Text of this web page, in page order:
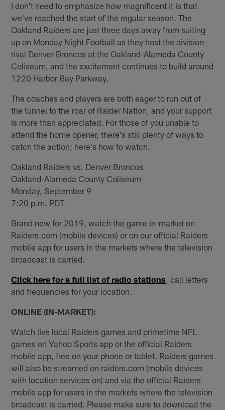
I don't need to emphasize how magnificent it is that
we've reached the start of the regular season. The
Oakland Raiders are just three days away from suiting
up on Monday Night Football as they host the division-
rival Denver Broncos at the Oakland-Alameda County
Coliseum, and the excitement continues to build around
1220 Harbor Bay Parkway.
The coaches and players are both eager to run out of
the tunnel to the roar of Raider Nation, and your support
is more than appreciated. For those of you unable to
attend the home opener, there's still plenty of ways to
catch the action; here's how to watch.
Oakland Raiders vs. Denver Broncos
Oakland-Alameda County Coliseum
Monday, September 9
7:20 p.m. PDT
Brand new for 2019, watch the game in-market on
Raiders.com (mobile devices) or on our official Raiders
mobile app for users in the markets where the television
broadcast is carried.
Click here for a full list of radio stations, call letters
and frequencies for your location.
ONLINE (IN-MARKET):
Watch live local Raiders games and primetime NFL
games on Yahoo Sports app or the official Raiders
mobile app, free on your phone or tablet. Raiders games
will also be streamed on raiders.com (mobile devices
with location services on) and via the official Raiders
mobile app for users in the markets where the television
broadcast is carried. Please make sure to download the